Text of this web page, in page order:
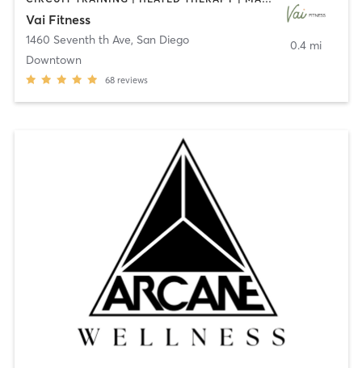
Vai Fitness
1460 Seventh th Ave, San Diego
Downtown
68 reviews
0.4 mi